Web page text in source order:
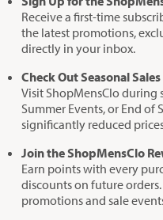
Receive a first-time
the latest promotions,
directly in your inbox.
Check Out Seasonal Sales
Visit ShopMensClo during
Summer Events, or End of
significantly reduced
Join the ShopMensClo
Earn points with every
discounts on future
promotions and sale